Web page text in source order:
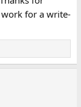
for a write-